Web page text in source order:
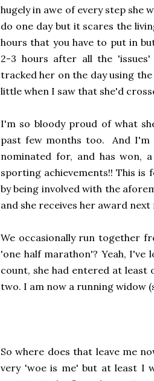
hugely in awe of every step
do one day but it scares the
hours that you have to put in
2-3 hours after all the
tracked her on the day using
little when I saw that she'd
I'm so bloody proud of what
past few months too. And I'm
nominated for, and has won,
sporting achievements!! This
by being involved with the
and she receives her award next
We occasionally run together
'one half marathon'? Yeah,
count, she had entered at least
two. I am now a running widow
So where does that leave me
very 'woe is me' but at least I